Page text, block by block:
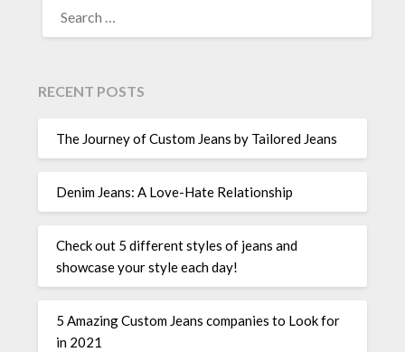
FOR:
RECENT POSTS
The Journey of Custom Jeans by Tailored Jeans
Denim Jeans: A Love-Hate Relationship
Check out 5 different styles of jeans and
showcase your style each day!
5 Amazing Custom Jeans companies to Look for
in 2021